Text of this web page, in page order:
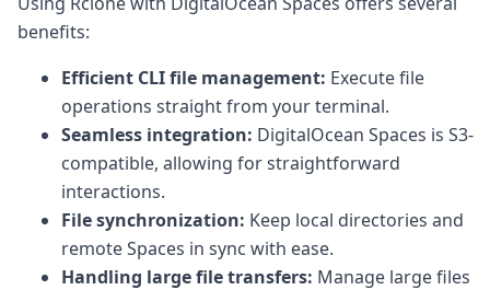
Press
Case Studies
Comparisons
Legal
Helping Coursera bring education to millions around
Transloadit Support
Open Source Support
Service level agreement
benefits:
Efficient CLI file management: Execute file
operations straight from your terminal.
Seamless integration: DigitalOcean Spaces is S3-
compatible, allowing for straightforward
interactions.
File synchronization: Keep local directories and
remote Spaces in sync with ease.
Handling large file transfers: Manage large files